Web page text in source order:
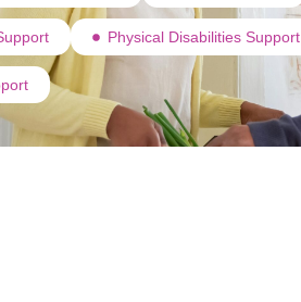
Physical Disabilities Support